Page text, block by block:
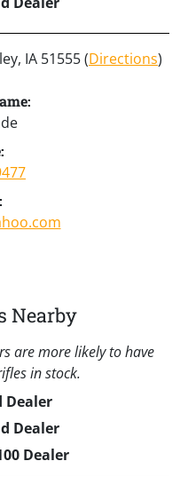
IA 51555 (Directions)
Nearby
are more likely to have
in stock.
Dealer
Dealer
Dealer